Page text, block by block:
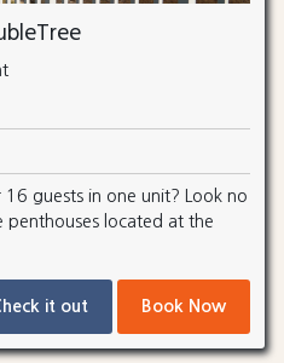
guests in one unit? Look no
penthouses located at the
it out Book Now